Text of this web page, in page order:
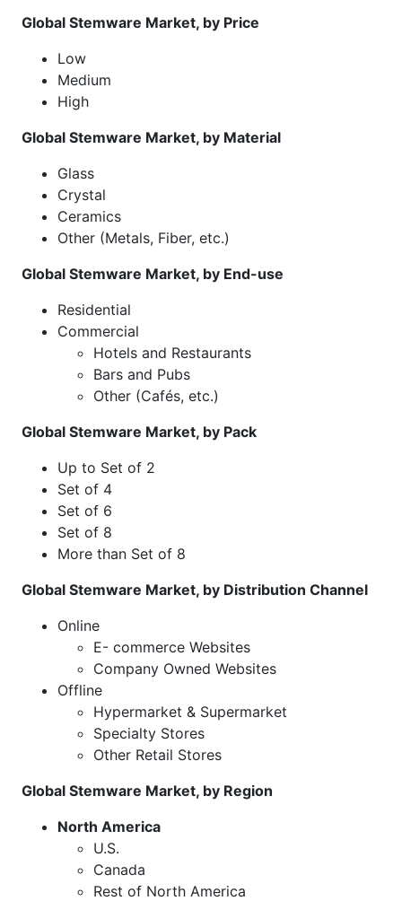
Global Stemware Market, by Price
Low
Medium
High
Global Stemware Market, by Material
Glass
Crystal
Ceramics
Other (Metals, Fiber, etc.)
Global Stemware Market, by End-use
Residential
Commercial
Hotels and Restaurants
Bars and Pubs
Other (Cafés, etc.)
Global Stemware Market, by Pack
Up to Set of 2
Set of 4
Set of 6
Set of 8
More than Set of 8
Global Stemware Market, by Distribution Channel
Online
E- commerce Websites
Company Owned Websites
Offline
Hypermarket & Supermarket
Specialty Stores
Other Retail Stores
Global Stemware Market, by Region
North America
U.S.
Canada
Rest of North America